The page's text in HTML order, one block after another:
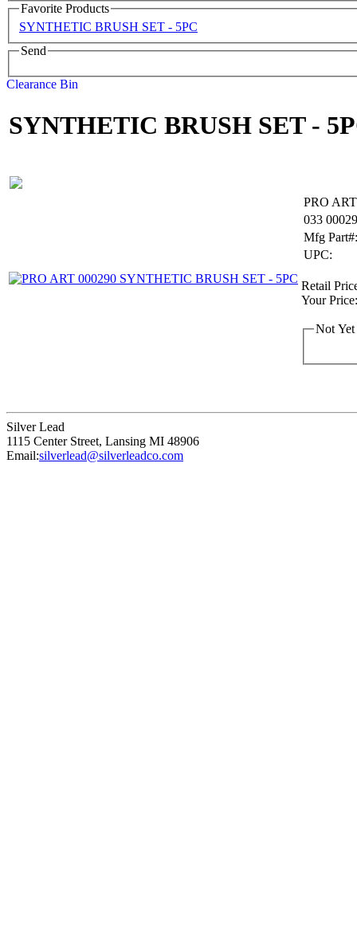
Favorite Products
SYNTHETIC BRUSH SET - 5PC
Send
Clearance Bin
SYNTHETIC BRUSH SET -
PRO ART
033
Mfg Part#:
UPC:
Retail
Your Price:
Not Yet
Silver Lead
1115 Center Street, Lansing MI 48906
Email:silverlead@silverleadco.com